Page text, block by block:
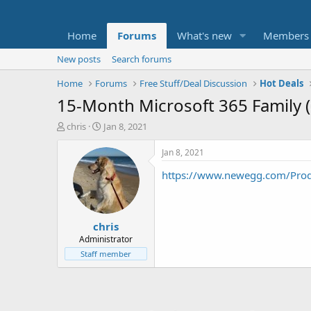
Home Forums What's new Members
New posts
Search forums
Home
Forums Free Stuff/Deal Discussion Hot Deals
15-Month Microsoft 365 Family
T
t
e
chris
S
a
r
t
d
a
t
e
Jan 8, 2021
chris
Administrator
Staff member
Jan 8, 2021
https://www.newegg.com/